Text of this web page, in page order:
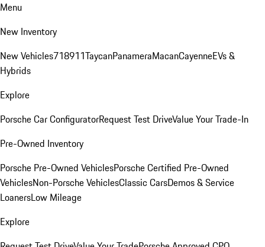
Menu
New Inventory
New Vehicles718911TaycanPanameraMacanCayenneEVs &
Hybrids
Explore
Porsche Car ConfiguratorRequest Test DriveValue Your Trade-In
Pre-Owned Inventory
Porsche Pre-Owned VehiclesPorsche Certified Pre-Owned
VehiclesNon-Porsche VehiclesClassic CarsDemos & Service
LoanersLow Mileage
Explore